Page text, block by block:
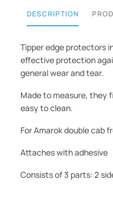
DESCRIPTION
Tipper edge protectors
effective protection
general wear and tear.
Made to measure, they
easy to clean.
For Amarok double cab
Attaches with adhesive
Consists of 3 parts: 2